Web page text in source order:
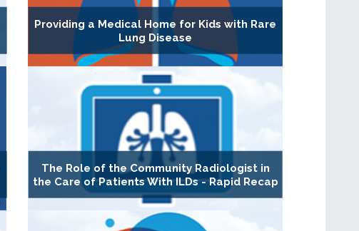
Providing a Medical Home for Kids with Rare
Lung Disease
The Role of the Community Radiologist in
the Care of Patients With ILDs - Rapid Recap